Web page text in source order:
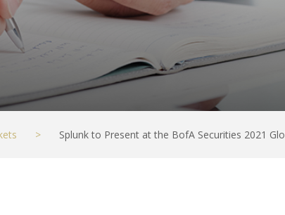
> Splunk to Present at the BofA Securities 2021